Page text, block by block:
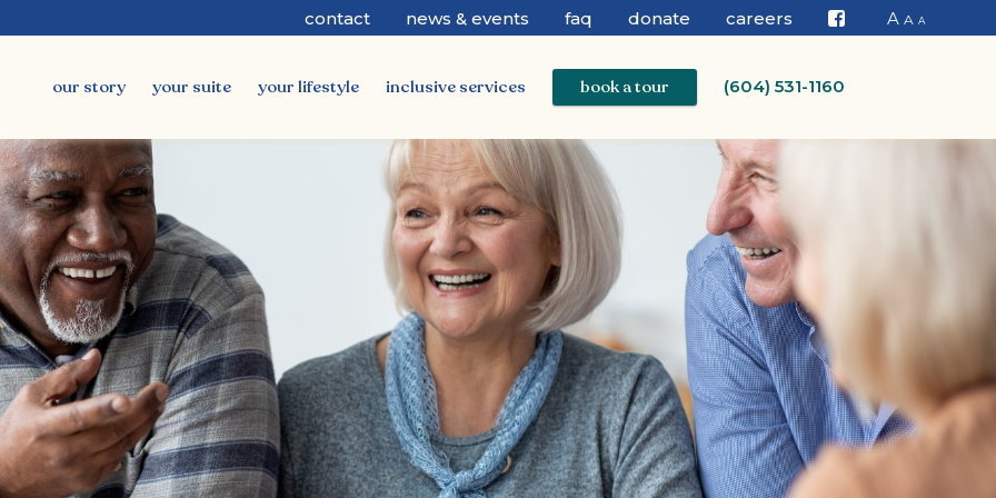
our story your suite your lifestyle inclusive services book a tour (604) 531-1160
contact news & events faq donate careers
Facebook
A A A